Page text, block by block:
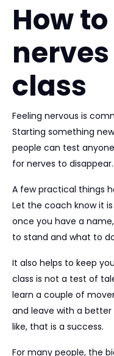
How
class
Feeling nervous is
Starting something
people can test
for nerves to
A few practical things
Let the coach know it
once you have a
to stand and what to
It also helps to keep
class is not a test of
learn a couple of
and leave with a
like, that is a success.
For many people, the